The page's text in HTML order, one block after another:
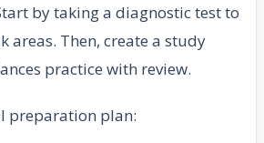
by taking a diagnostic test to
areas. Then, create a study
practice with review.
preparation plan: